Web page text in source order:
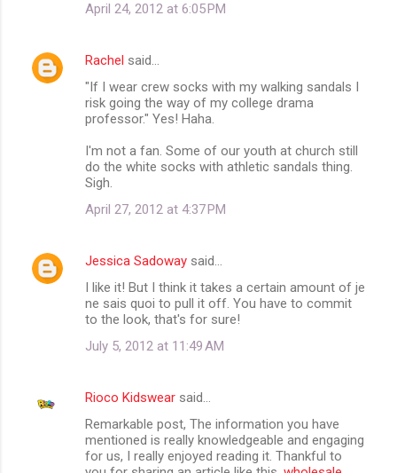
April 24, 2012 at 6:05 PM
Rachel said…
"If I wear crew socks with my walking sandals I
risk going the way of my college drama
professor." Yes! Haha.
I'm not a fan. Some of our youth at church still
do the white socks with athletic sandals thing.
Sigh.
April 27, 2012 at 4:37 PM
Jessica Sadoway said…
I like it! But I think it takes a certain amount of je
ne sais quoi to pull it off. You have to commit
to the look, that's for sure!
July 5, 2012 at 11:49 AM
Rioco Kidswear said…
Remarkable post, The information you have
mentioned is really knowledgeable and engaging
for us, I really enjoyed reading it. Thankful to